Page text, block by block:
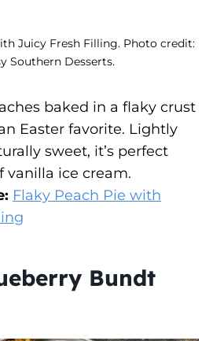
Juicy Fresh Filling. Photo credit:
Southern Desserts.
baked in a flaky crust
Easter favorite. Lightly
sweet, it’s perfect
vanilla ice cream.
Flaky Peach Pie with
Bundt